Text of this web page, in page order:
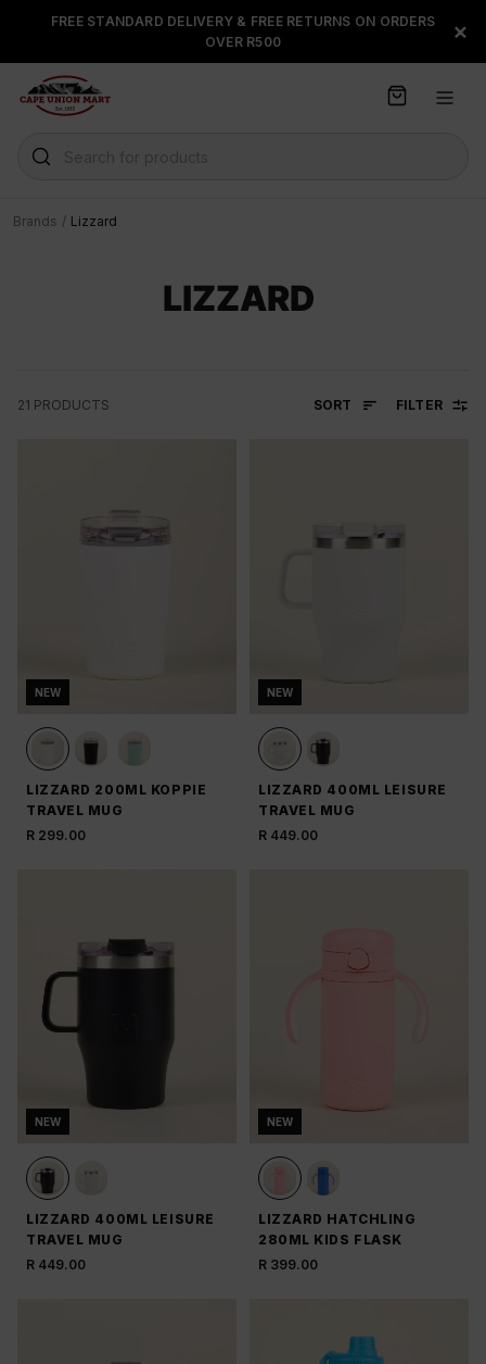
FREE STANDARD DELIVERY & FREE RETURNS ON ORDERS
OVER R500
FLOAT, PAYJUSTNOW OR
PAYFLEX
×
Search for products
Brands / Lizzard
LIZZARD
21 PRODUCTS SORT FILTER
NEW
LIZZARD 200ML KOPPIE
TRAVEL MUG
R 299.00
NEW
LIZZARD 400ML LEISURE
TRAVEL MUG
R 449.00
NEW
LIZZARD 400ML LEISURE
TRAVEL MUG
R 449.00
NEW
LIZZARD HATCHLING
280ML KIDS FLASK
R 399.00